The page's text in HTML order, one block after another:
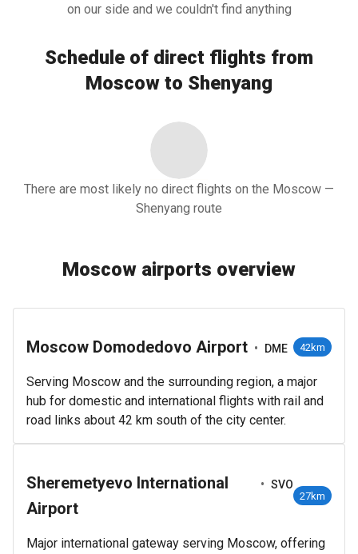
on our side and we couldn't find anything
Schedule of direct flights from
Moscow to Shenyang
There are most likely no direct flights on the Moscow —
Shenyang route
Moscow airports overview
Moscow Domodedovo Airport • DME 42km
Serving Moscow and the surrounding region, a major
hub for domestic and international flights with rail and
road links about 42 km south of the city center.
Sheremetyevo International
Airport
• SVO
27km
Major international gateway serving Moscow, offering